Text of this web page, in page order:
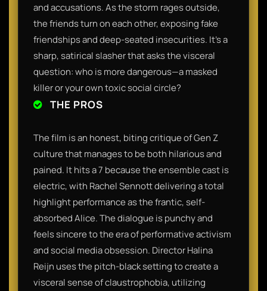
and accusations. As the storm rages outside,
the friends turn on each other, exposing fake
friendships and deep-seated insecurities. It’s a
sharp, satirical slasher that asks the visceral
question: who is more dangerous—a masked
killer or your own toxic social circle?
THE PROS
The film is an honest, biting critique of Gen Z
culture that manages to be both hilarious and
pained. It hits a 7 because the ensemble cast is
electric, with Rachel Sennott delivering a total
highlight performance as the frantic, self-
absorbed Alice. The dialogue is punchy and
feels sincere to the era of performative activism
and social media obsession. Director Halina
Reijn uses the pitch-black setting to create a
visceral sense of claustrophobia, utilizing